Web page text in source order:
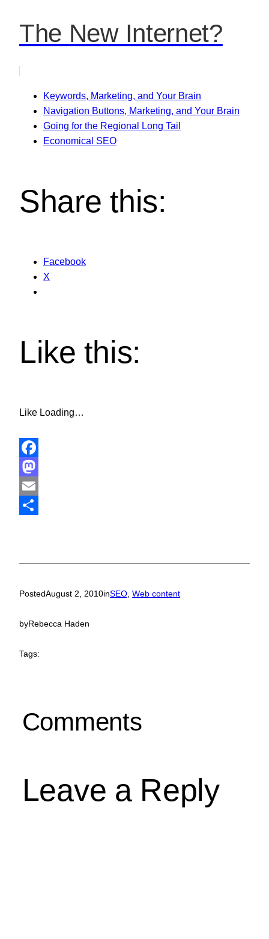
The New Internet?
Keywords, Marketing, and Your Brain
Navigation Buttons, Marketing, and Your Brain
Going for the Regional Long Tail
Economical SEO
Share this:
Facebook
X
Like this:
Like Loading…
Facebook
Mastodon
Email
PostedAugust 2, 2010inSEO Web content
byRebecca Haden
Tags:
Comments
Leave a Reply